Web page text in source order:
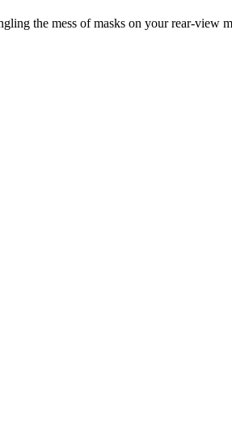
the mess of masks on your rear-